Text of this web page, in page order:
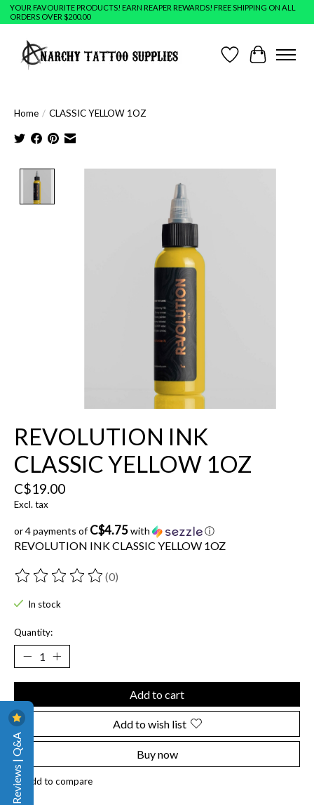
YOUR FAVOURITE PRODUCTS! EARN REAPER REWARDS! FREE SHIPPING ON ALL
ORDERS OVER $200.00
Wish ListCart
Home / CLASSIC YELLOW 1OZ
REVOLUTION INK
CLASSIC YELLOW 1OZ
C$19.00
Excl. tax
or 4 payments ofC$4.75with ⓘ
REVOLUTION INK CLASSIC YELLOW 1OZ
The rating of this product is
(0)
In stock
Quantity:
Add to cart
Add to wish list
Buy now
Add to compare
Reviews | Q&A